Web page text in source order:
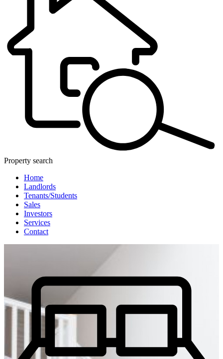
Property search
Home
Landlords
Tenants/Students
Sales
Investors
Services
Contact